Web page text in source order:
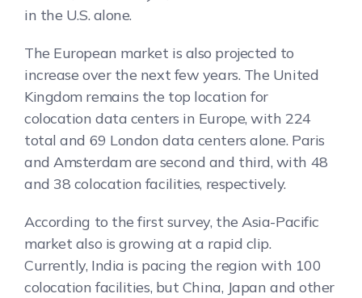
in the U.S. alone.
The European market is also projected to
increase over the next few years. The United
Kingdom remains the top location for
colocation data centers in Europe, with 224
total and 69 London data centers alone. Paris
and Amsterdam are second and third, with 48
and 38 colocation facilities, respectively.
According to the first survey, the Asia-Pacific
market also is growing at a rapid clip.
Currently, India is pacing the region with 100
colocation facilities, but China, Japan and other